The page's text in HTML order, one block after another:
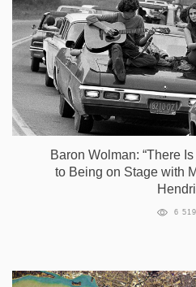
Baron Wolman: “There
to Being on Stage with
6 519